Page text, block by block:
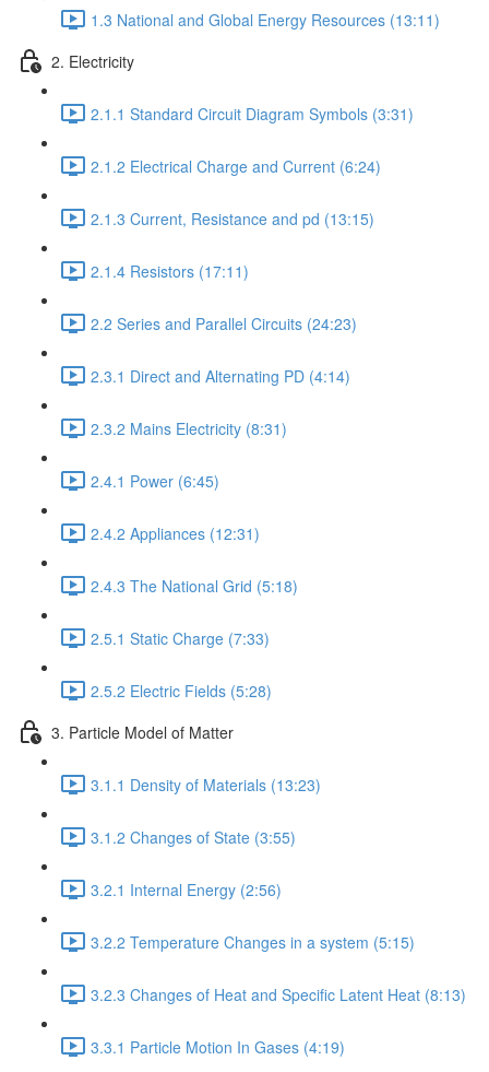
1.3 National and Global Energy Resources (13:11)
2. Electricity
2.1.1 Standard Circuit Diagram Symbols (3:31)
2.1.2 Electrical Charge and Current (6:24)
2.1.3 Current, Resistance and pd (13:15)
2.1.4 Resistors (17:11)
2.2 Series and Parallel Circuits (24:23)
2.3.1 Direct and Alternating PD (4:14)
2.3.2 Mains Electricity (8:31)
2.4.1 Power (6:45)
2.4.2 Appliances (12:31)
2.4.3 The National Grid (5:18)
2.5.1 Static Charge (7:33)
2.5.2 Electric Fields (5:28)
3. Particle Model of Matter
3.1.1 Density of Materials (13:23)
3.1.2 Changes of State (3:55)
3.2.1 Internal Energy (2:56)
3.2.2 Temperature Changes in a system (5:15)
3.2.3 Changes of Heat and Specific Latent Heat (8:13)
3.3.1 Particle Motion In Gases (4:19)